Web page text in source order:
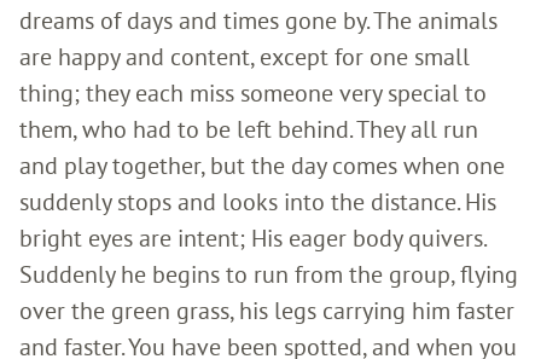
dreams of days and times gone by. The animals
are happy and content, except for one small
thing; they each miss someone very special to
them, who had to be left behind. They all run
and play together, but the day comes when one
suddenly stops and looks into the distance. His
bright eyes are intent; His eager body quivers.
Suddenly he begins to run from the group, flying
over the green grass, his legs carrying him faster
and faster. You have been spotted, and when you